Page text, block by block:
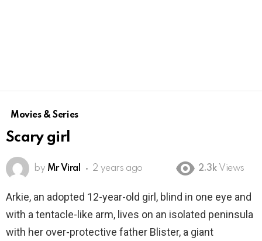
Movies & Series
Scary girl
by Mr Viral 2 years ago 2.3k Views
Arkie, an adopted 12-year-old girl, blind in one eye and
with a tentacle-like arm, lives on an isolated peninsula
with her over-protective father Blister, a giant